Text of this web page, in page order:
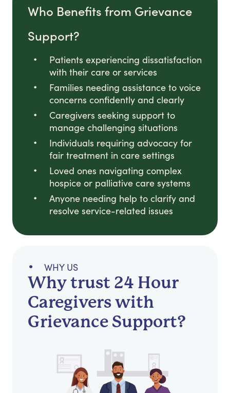
Who Benefits from Grievance
Support?
Patients experiencing dissatisfaction
with their care or services
Families needing assistance to voice
concerns confidently and clearly
Caregivers seeking support to
manage challenging situations
Individuals requiring advocacy for
fair treatment in care settings
Loved ones navigating complex
hospice or palliative care systems
Anyone needing help to clarify and
resolve service-related issues
WHY US
Why trust 24 Hour
Caregivers with
Grievance Support?